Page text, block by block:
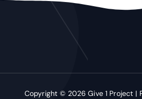
Copyright © 2026 Give 1 Project |